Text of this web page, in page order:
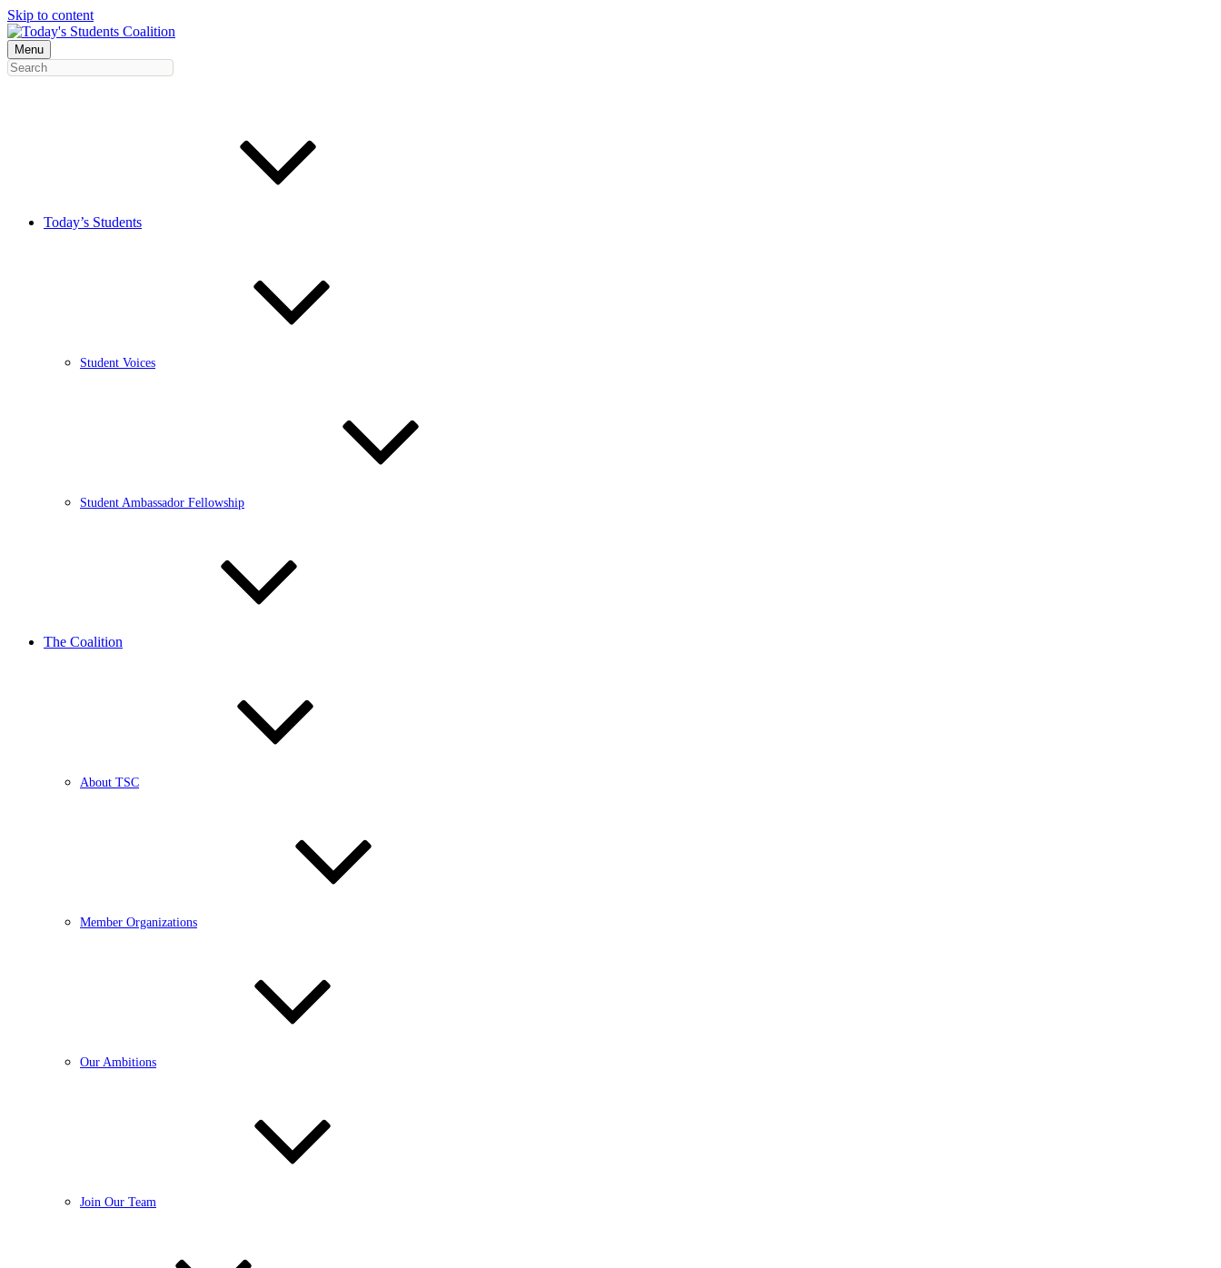
Skip to content
Menu
Today’s Students
Student Voices
Student Ambassador Fellowship
The Coalition
About TSC
Member Organizations
Our Ambitions
Join Our Team